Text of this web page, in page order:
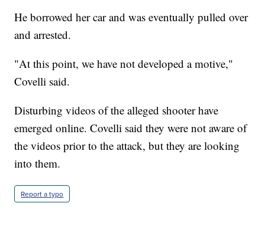
He borrowed her car and was eventually pulled over
and arrested.
"At this point, we have not developed a motive,"
Covelli said.
Disturbing videos of the alleged shooter have
emerged online. Covelli said they were not aware of
the videos prior to the attack, but they are looking
into them.
Report a typo